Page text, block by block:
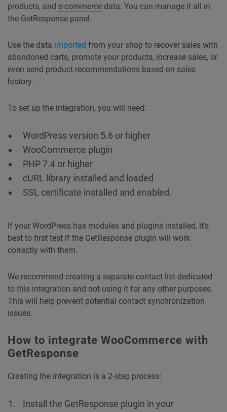
products, and e-commerce data. You can manage it all in
the GetResponse panel.
Use the data imported from your shop to recover sales with
abandoned carts, promote your products, increase sales, or
even send product recommendations based on sales
history.
To set up the integration, you will need:
WordPress version 5.6 or higher
WooCommerce plugin
PHP 7.4 or higher
cURL library installed and loaded
SSL certificate installed and enabled.
If your WordPress has modules and plugins installed, it’s
best to first test if the GetResponse plugin will work
correctly with them.
We recommend creating a separate contact list dedicated
to this integration and not using it for any other purposes.
This will help prevent potential contact synchronization
issues.
How to integrate WooCommerce with
GetResponse
Creating the integration is a 2-step process:
Install the GetResponse plugin in your